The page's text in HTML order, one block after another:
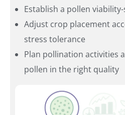
Establish a pollen
Adjust crop placement
stress tolerance
Plan pollination activities
pollen in the right quality